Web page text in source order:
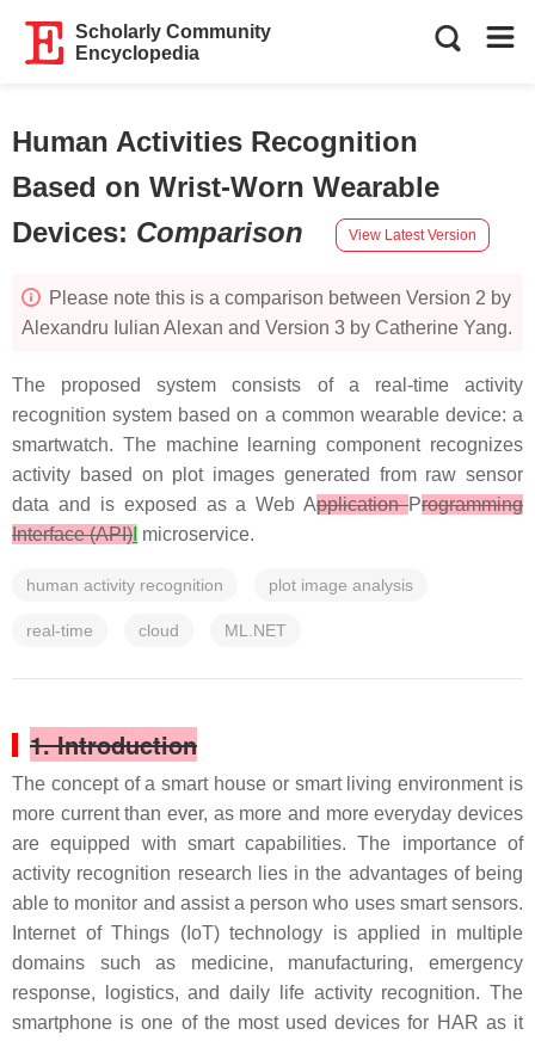
Scholarly Community
Encyclopedia
Human Activities Recognition
Based on Wrist-Worn Wearable
Devices: Comparison View Latest Version
Please note this is a comparison between Version 2 by
Alexandru Iulian Alexan and Version 3 by Catherine Yang.
The proposed system consists of a real-time activity
recognition system based on a common wearable device: a
smartwatch. The machine learning component recognizes
activity based on plot images generated from raw sensor
data and is exposed as a Web ApplicationProgramming
Interface (API) microservice.
human activity recognition plot image analysis
real-time cloud ML.NET
1. Introduction
The concept of a smart house or smart living environment is
more current than ever, as more and more everyday devices
are equipped with smart capabilities. The importance of
activity recognition research lies in the advantages of being
able to monitor and assist a person who uses smart sensors.
Internet of Things (IoT) technology is applied in multiple
domains such as medicine, manufacturing, emergency
response, logistics, and daily life activity recognition. The
smartphone is one of the most used devices for HAR as it